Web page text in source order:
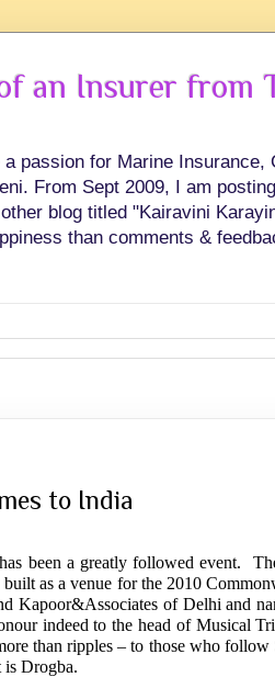
an Insurer from
passion for Marine Insurance,
From Sept 2009, I am
blog titled "Kairavini
than comments &
to India
been a greatly followed event.
as a venue for the 2010
Kapoor&Associates of Delhi and
indeed to the head of Musical
than ripples – to those who follow
is Drogba.